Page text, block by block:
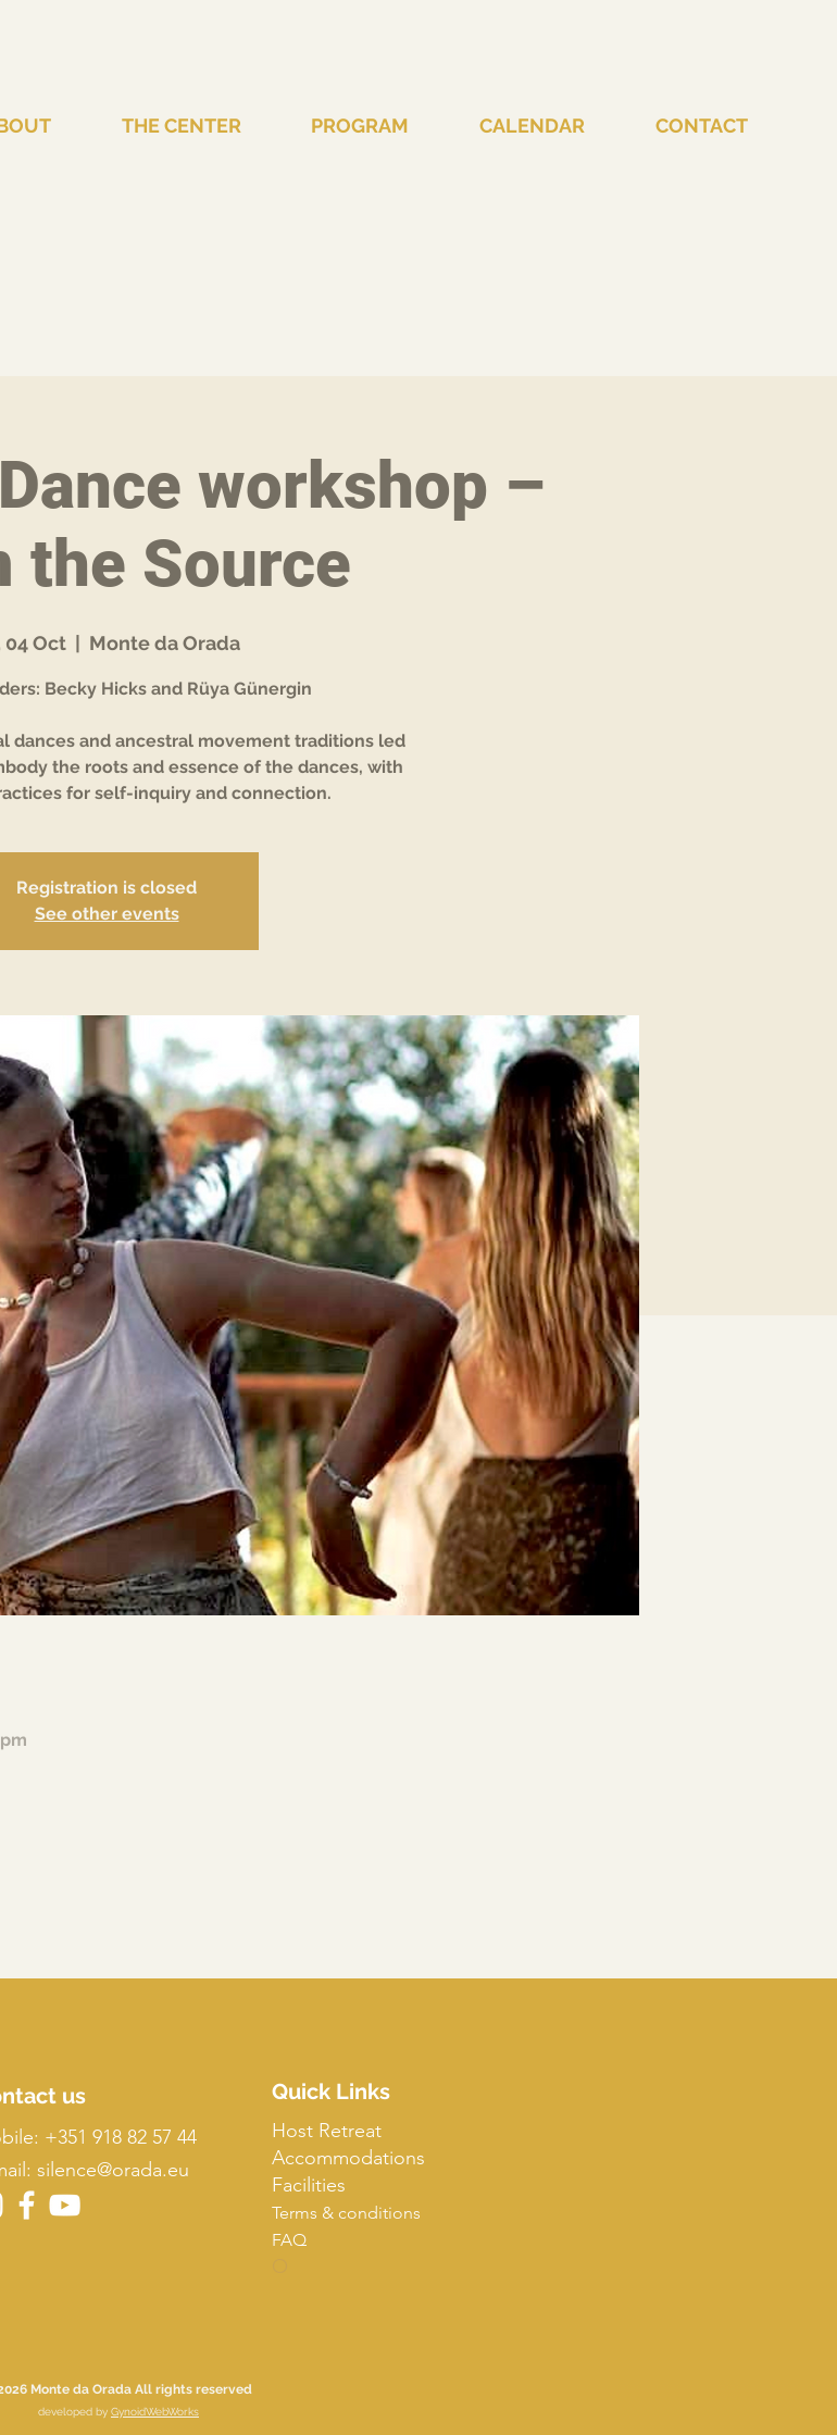
THE CENTER PROGRAM CALENDAR CONTACT
workshop –
the Source
04 Oct Monte da Orada
Becky Hicks and Rüya Günergin
dances and ancestral movement traditions led
the roots and essence of the dances, with
for self-inquiry and connection.
Registration is closed
See other events
us
+351 918 82 57 44
silence@orada.eu
Quick Links
Host Retreat
Accommodations
Facilities
Terms & conditions
FAQ
Monte da Orada All rights reserved
developed by GynoidWebWorks